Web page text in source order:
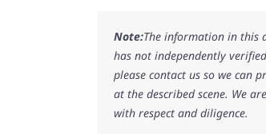
Note:The information in this
has not independently
please contact us so we can
at the described scene. We
with respect and diligence.